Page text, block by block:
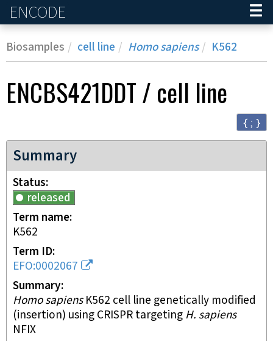
ENCODE
Biosamples cell line Homo sapiens K562
ENCBS421DDT/ cell line
{ ; }
Summary
Status
released
Term name
K562
Term ID
EFO:0002067
Summary
Homo sapiensK562 cell line genetically modified
(insertion) using CRISPR targeting H. sapiens
NFIX